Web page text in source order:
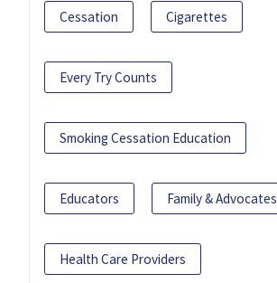
Cessation Cigarettes
Every Try Counts
Smoking Cessation Education
Educators Family & Advocates
Health Care Providers